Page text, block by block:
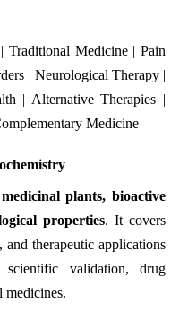
Traditional Medicine | Pain
| Neurological Therapy |
| Alternative Therapies |
Medicine
medicinal plants, bioactive
properties. It covers
therapeutic applications
scientific validation, drug
medicines.